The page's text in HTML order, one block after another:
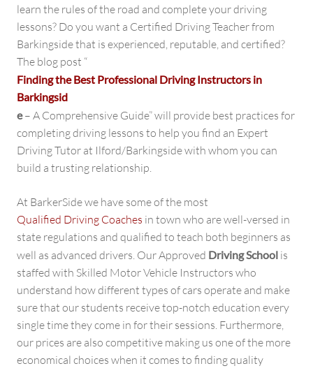
learn the rules of the road and complete your driving
lessons? Do you want a Certified Driving Teacher from
Barkingside that is experienced, reputable, and certified?
The blog post “
Finding the Best Professional Driving Instructors in
Barkingsid
e– A Comprehensive Guide” will provide best practices for
completing driving lessons to help you find an Expert
Driving Tutor at Ilford/Barkingside with whom you can
build a trusting relationship.
At BarkerSide we have some of the most
Qualified Driving Coaches in town who are well-versed in
state regulations and qualified to teach both beginners as
well as advanced drivers. Our Approved Driving School is
staffed with Skilled Motor Vehicle Instructors who
understand how different types of cars operate and make
sure that our students receive top-notch education every
single time they come in for their sessions. Furthermore,
our prices are also competitive making us one of the more
economical choices when it comes to finding quality